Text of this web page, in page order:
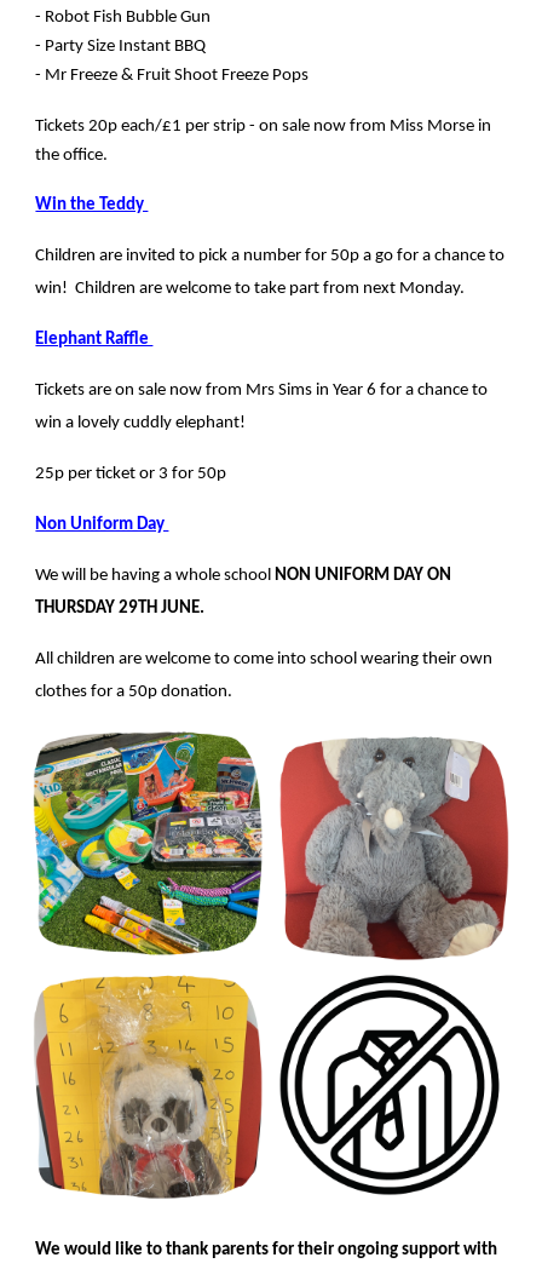
- Robot Fish Bubble Gun
- Party Size Instant BBQ
- Mr Freeze & Fruit Shoot Freeze Pops
Tickets 20p each/£1 per strip - on sale now from Miss Morse in
the office.
Win the Teddy
Children are invited to pick a number for 50p a go for a chance to
win! Children are welcome to take part from next Monday.
Elephant Raffle
Tickets are on sale now from Mrs Sims in Year 6 for a chance to
win a lovely cuddly elephant!
25p per ticket or 3 for 50p
Non Uniform Day
We will be having a whole schoolNON UNIFORM DAY ON
THURSDAY 29TH JUNE.
All children are welcome to come into school wearing their own
clothes for a 50p donation.
We would like to thank parents for their ongoing support with